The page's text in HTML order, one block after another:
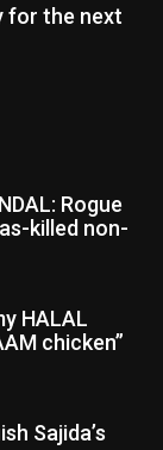
for the next
Rogue
killed non-
HALAL
chicken”
Sajida’s